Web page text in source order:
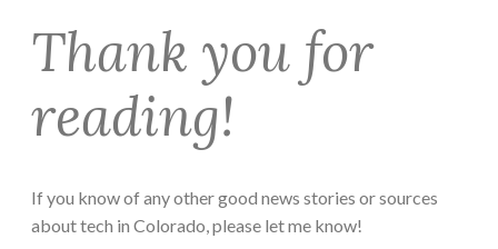
Thank you for
reading!
If you know of any other good news stories or sources
about tech in Colorado, please let me know!